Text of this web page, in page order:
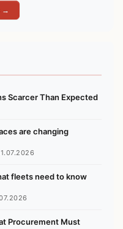
→
Scarcer Than Expected
are changing
fleets need to know
Procurement Must